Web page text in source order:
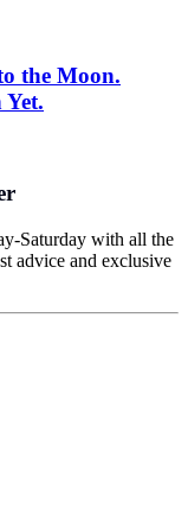
the Moon.
Saturday with all the
advice and exclusive